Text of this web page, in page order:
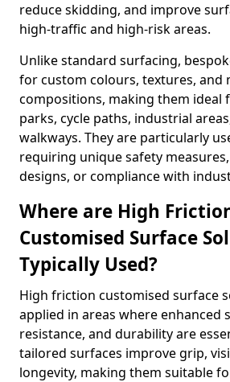
reduce skidding, and improve
high-traffic and high-risk areas.
Unlike standard surfacing,
for custom colours, textures, and
compositions, making them ideal
parks, cycle paths, industrial
walkways. They are particularly
requiring unique safety
designs, or compliance with
Where are High
Customised Surface
Typically Used?
High friction customised surface
applied in areas where enhanced
resistance, and durability are
tailored surfaces improve grip,
longevity, making them suitable